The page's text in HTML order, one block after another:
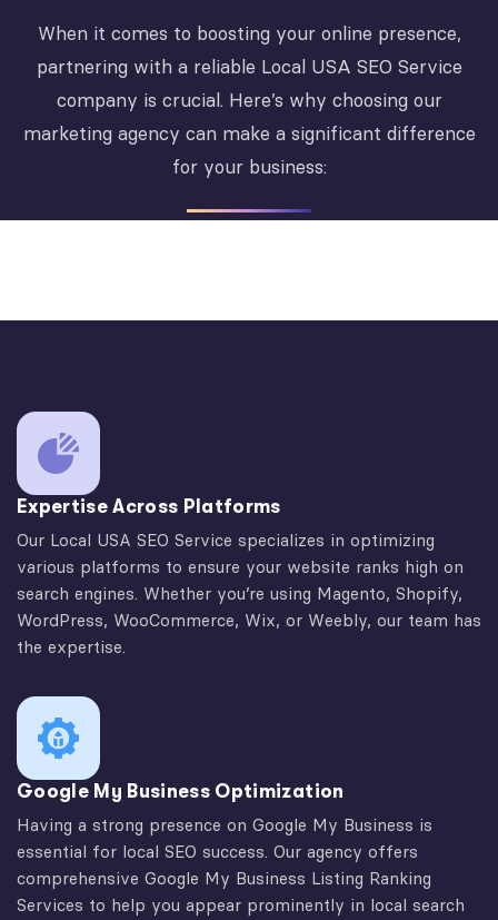
When it comes to boosting your online presence,
partnering with a reliable Local USA SEO Service
company is crucial. Here’s why choosing our
marketing agency can make a significant difference
for your business:
Expertise Across Platforms
Our Local USA SEO Service specializes in optimizing
various platforms to ensure your website ranks high on
search engines. Whether you’re using Magento, Shopify,
WordPress, WooCommerce, Wix, or Weebly, our team has
the expertise.
Google My Business Optimization
Having a strong presence on Google My Business is
essential for local SEO success. Our agency offers
comprehensive Google My Business Listing Ranking
Services to help you appear prominently in local search